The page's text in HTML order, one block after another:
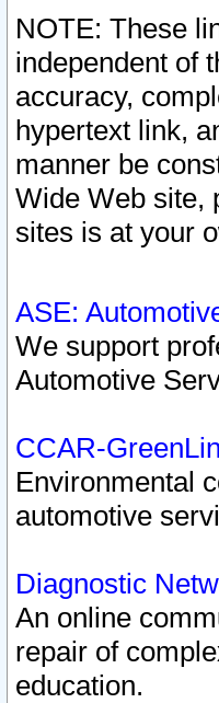
NOTE: These
independent of
accuracy,
hypertext link,
manner be
Wide Web site,
sites is at your
ASE:
We support
Automotive
CCAR-
Environmental
automotive
Diagnostic
An online
repair of
education.